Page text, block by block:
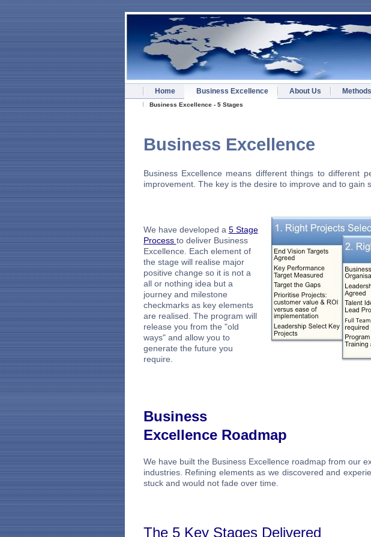
Home Business Excellence About Us Methods
Business Excellence - 5 Stages
Business
Business Excellence means different things to different
improvement. The key is the desire to improve and to gain
We have developed a 5 Stage
Process to deliver Business
Excellence. Each element of
the stage will realise major
positive change so it is not a
all or nothing idea but a
journey and milestone
checkmarks as key elements
are realised. The program will
release you from the "old
ways" and allow you to
generate the future you
require.
Business
Excellence Roadmap
We have built the Business Excellence roadmap from our
industries. Refining elements as we discovered and
stuck and would not fade over time.
The 5 Key Stages Delivered